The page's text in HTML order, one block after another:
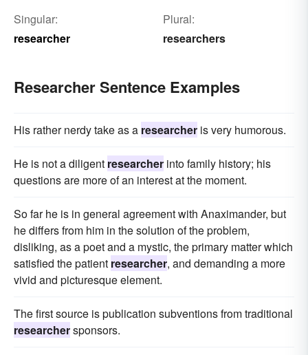
Singular:
researcher
Plural:
researchers
Researcher Sentence Examples
His rather nerdy take as a researcher is very humorous.
He is not a diligent researcher into family history; his
questions are more of an interest at the moment.
So far he is in general agreement with Anaximander, but
he differs from him in the solution of the problem,
disliking, as a poet and a mystic, the primary matter which
satisfied the patient researcher, and demanding a more
vivid and picturesque element.
The first source is publication subventions from traditional
researchersponsors.